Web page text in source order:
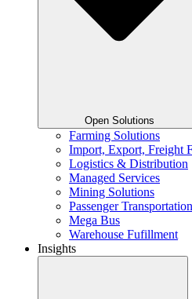
Open Solutions
Farming Solutions
Import, Export, Freight
Logistics & Distribution
Managed Services
Mining Solutions
Passenger Transportation
Mega Bus
Warehouse Fufillment
Insights